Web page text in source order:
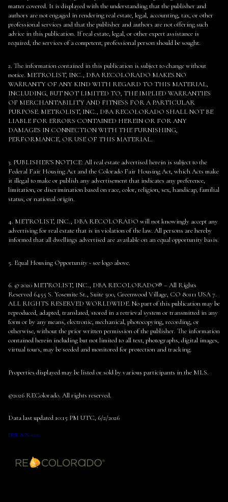
matter covered. It is displayed with the understanding that the publisher and
authors are not engaged in rendering real estate, legal, accounting, tax, or other
professional services and that the publisher and authors are not offering such
advice in this publication. If real estate, legal, or other expert assistance is
required, the services of a competent, professional person should be sought.
2. The information contained in this publication is subject to change without
notice. METROLIST, INC., DBA RECOLORADO MAKES NO
WARRANTY OF ANY KIND WITH REGARD TO THIS MATERIAL,
INCLUDING, BUT NOT LIMITED TO, THE IMPLIED WARRANTIES
OF MERCHANTABILITY AND FITNESS FOR A PARTICULAR
PURPOSE. METROLIST, INC., DBA RECOLORADO SHALL NOT BE
LIABLE FOR ERRORS CONTAINED HEREIN OR FOR ANY
DAMAGES IN CONNECTION WITH THE FURNISHING,
PERFORMANCE, OR USE OF THIS MATERIAL.
3. PUBLISHER’S NOTICE: All real estate advertised herein is subject to the
Federal Fair Housing Act and the Colorado Fair Housing Act, which Acts make
it illegal to make or publish any advertisement that indicates any preference,
limitation, or discrimination based on race, color, religion, sex, handicap, familial
status, or national origin.
4. METROLIST, INC., DBA RECOLORADO will not knowingly accept any
advertising for real estate that is in violation of the law. All persons are hereby
informed that all dwellings advertised are available on an equal opportunity basis.
5. Equal Housing Opportunity - see logo above.
6. © 2020 METROLIST, INC., DBA RECOLORADO® – All Rights
Reserved 6455 S. Yosemite St., Suite 500, Greenwood Village, CO 80111 USA 7.
ALL RIGHTS RESERVED WORLDWIDE. No part of this publication may be
reproduced, adapted, translated, stored in a retrieval system or transmitted in any
form or by any means, electronic, mechanical, photocopying, recording, or
otherwise, without the prior written permission of the publisher. The information
contained herein including but not limited to all text, photographs, digital images,
virtual tours, may be seeded and monitored for protection and tracking.
Properties displayed may be listed or sold by various participants in the MLS.
©2026 REColorado. All rights reserved.
Data last updated 10:15 PM UTC, 6/2/2026
DMCA Notice